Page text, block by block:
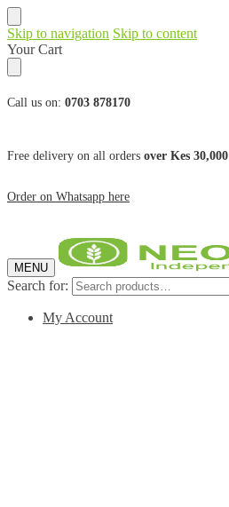
Skip to navigation Skip to content
Your Cart
Call us on: 0703 878170
Free delivery on all orders over Kes 30,000
Order on Whatsapp here
MENU
Search for:
My Account